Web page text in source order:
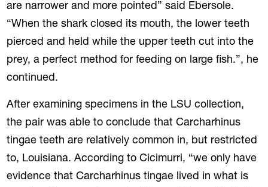
are narrower and more pointed” said Ebersole.
“When the shark closed its mouth, the lower teeth
pierced and held while the upper teeth cut into the
prey, a perfect method for feeding on large fish.”, he
continued.
After examining specimens in the LSU collection,
the pair was able to conclude that Carcharhinus
tingae teeth are relatively common in, but restricted
to, Louisiana. According to Cicimurri, “we only have
evidence that Carcharhinus tingae lived in what is